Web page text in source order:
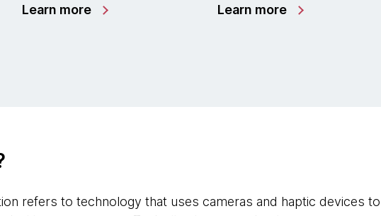
Learn more Learn more
refers to technology that uses cameras and haptic devices